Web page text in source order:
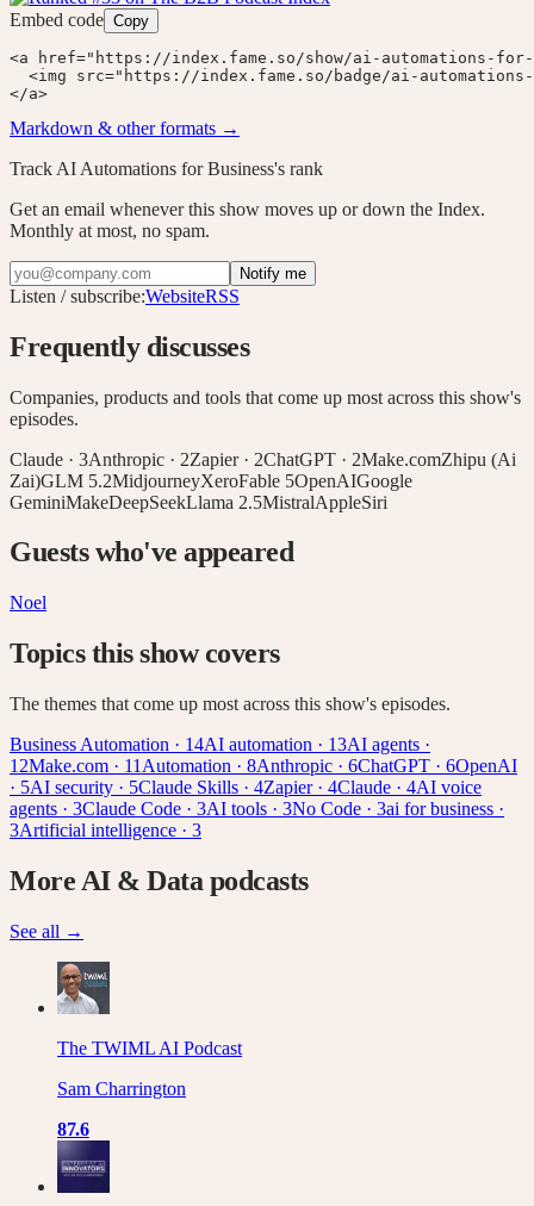
Embed code Copy
<a href="https://index.fame.so/show/ai-automations-
<img src="https://index.fame.so/badge/ai-
</a>
Markdown & other formats →
Track AI Automations for Business's rank
Get an email whenever this show moves up or down the Index.
Monthly at most, no spam.
Notify me
Listen / subscribe:WebsiteRSS
Frequently discusses
Companies, products and tools that come up most across this show's
episodes.
Claude · 3Anthropic · 2Zapier· 2ChatGPT · 2Make.comZhipu (Ai
Zai)GLM 5.2MidjourneyXeroFable 5OpenAIGoogle
GeminiMakeDeepSeekLlama 2.5MistralAppleSiri
Guests who've appeared
Noel
Topics this show covers
The themes that come up most across this show's episodes.
Business Automation · 14AI automation · 13AI agents ·
12Make.com · 11 Automation · 8Anthropic · 6ChatGPT · 6OpenAI
· 5AI security · 5Claude Skills · 4Zapier· 4Claude · 4AI voice
agents · 3Claude Code · 3AI tools · 3No Code · 3ai for business ·
3Artificial intelligence · 3
More AI & Data podcasts
See all →
The TWIML AI Podcast
Sam Charrington
87.6